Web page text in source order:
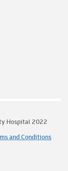
Hospital 2022
and Conditions